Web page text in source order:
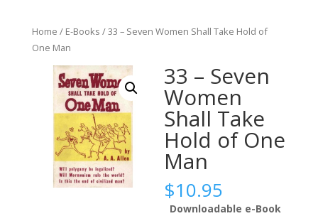
Home / E-Books / 33 – Seven Women Shall Take Hold of
One Man
33 – Seven
Women
Shall Take
Hold of One
Man
$10.95
Downloadable e-Book